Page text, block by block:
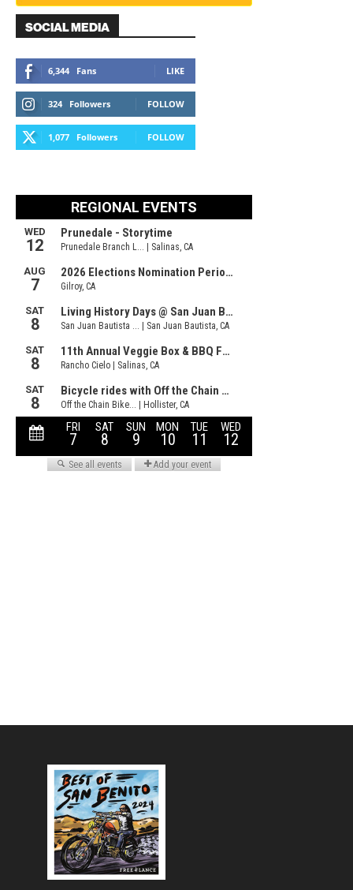
SOCIAL MEDIA
6,344 Fans LIKE
324 Followers FOLLOW
1,077 Followers FOLLOW